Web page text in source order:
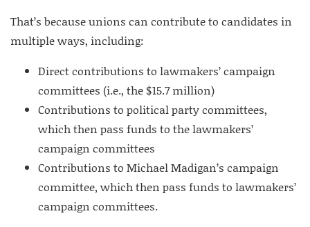
That’s because unions can contribute to candidates in
multiple ways, including:
Direct contributions to lawmakers’ campaign
committees (i.e., the $15.7 million)
Contributions to political party committees,
which then pass funds to the lawmakers’
campaign committees
Contributions to Michael Madigan’s campaign
committee, which then pass funds to lawmakers’
campaign committees.